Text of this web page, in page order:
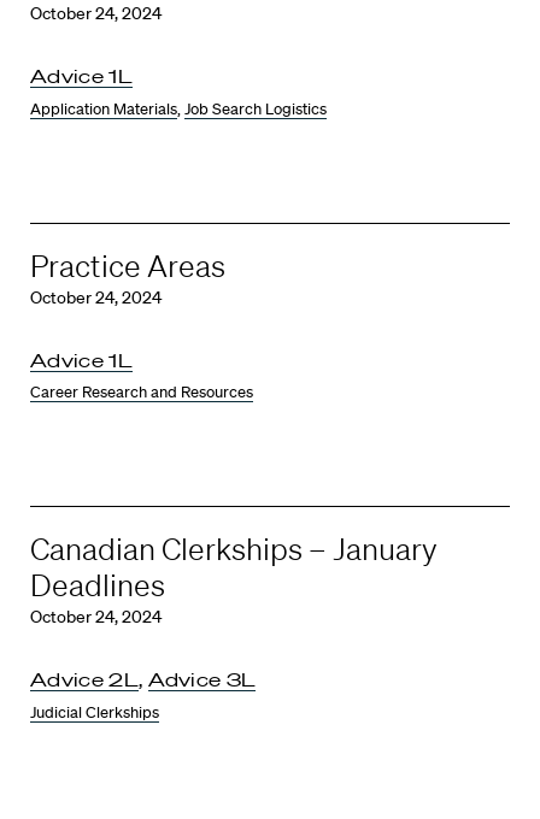
October 24, 2024
Advice 1L
Application Materials,Job Search Logistics
Practice Areas
October 24, 2024
Advice 1L
Career Research and Resources
Canadian Clerkships – January
Deadlines
October 24, 2024
Advice 2L, Advice 3L
Judicial Clerkships